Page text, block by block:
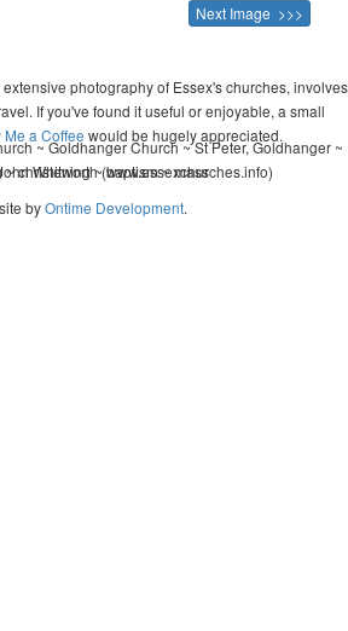
Next Image >>>
photography of Essex's churches, involves
If you've found it useful or enjoyable, a small
Me a Coffee would be hugely appreciated.
Whitworth (www.essexchurches.info)
~ Goldhanger Church ~ St Peter, Goldhanger ~
~ christening ~ baptism ~ mass
byOntime Development.